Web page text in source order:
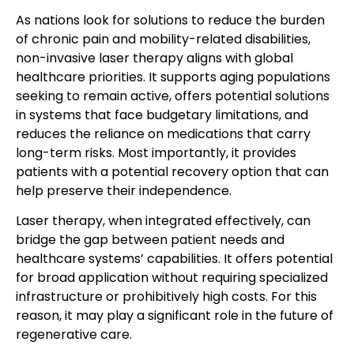
As nations look for solutions to reduce the burden
of chronic pain and mobility-related disabilities,
non-invasive laser therapy aligns with global
healthcare priorities. It supports aging populations
seeking to remain active, offers potential solutions
in systems that face budgetary limitations, and
reduces the reliance on medications that carry
long-term risks. Most importantly, it provides
patients with a potential recovery option that can
help preserve their independence.
Laser therapy, when integrated effectively, can
bridge the gap between patient needs and
healthcare systems’ capabilities. It offers potential
for broad application without requiring specialized
infrastructure or prohibitively high costs. For this
reason, it may play a significant role in the future of
regenerative care.